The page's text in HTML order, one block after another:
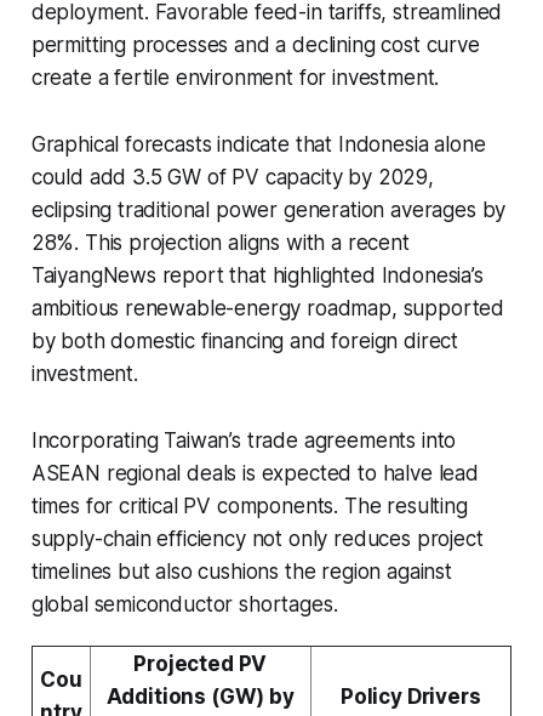
deployment. Favorable feed-in tariffs, streamlined
permitting processes and a declining cost curve
create a fertile environment for investment.
Graphical forecasts indicate that Indonesia alone
could add 3.5 GW of PV capacity by 2029,
eclipsing traditional power generation averages by
28%. This projection aligns with a recent
TaiyangNews report that highlighted Indonesia’s
ambitious renewable-energy roadmap, supported
by both domestic financing and foreign direct
investment.
Incorporating Taiwan’s trade agreements into
ASEAN regional deals is expected to halve lead
times for critical PV components. The resulting
supply-chain efficiency not only reduces project
timelines but also cushions the region against
global semiconductor shortages.
Cou
Projected PV
Additions (GW) by
Policy Drivers